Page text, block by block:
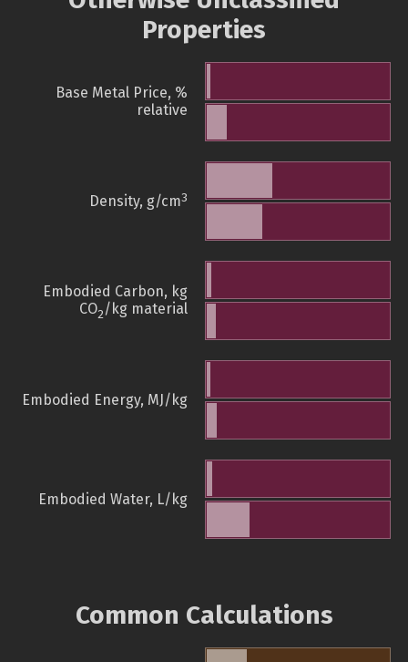
Properties
Base Metal Price, %
relative
Density, g/cm3
Embodied Carbon, kg
CO2/kg material
Embodied Energy, MJ/kg
Embodied Water, L/kg
Common Calculations